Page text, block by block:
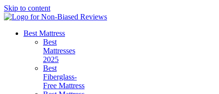
Skip to content
Best Mattress
Best
Mattresses
2025
Best
Fiberglass-
Free Mattress